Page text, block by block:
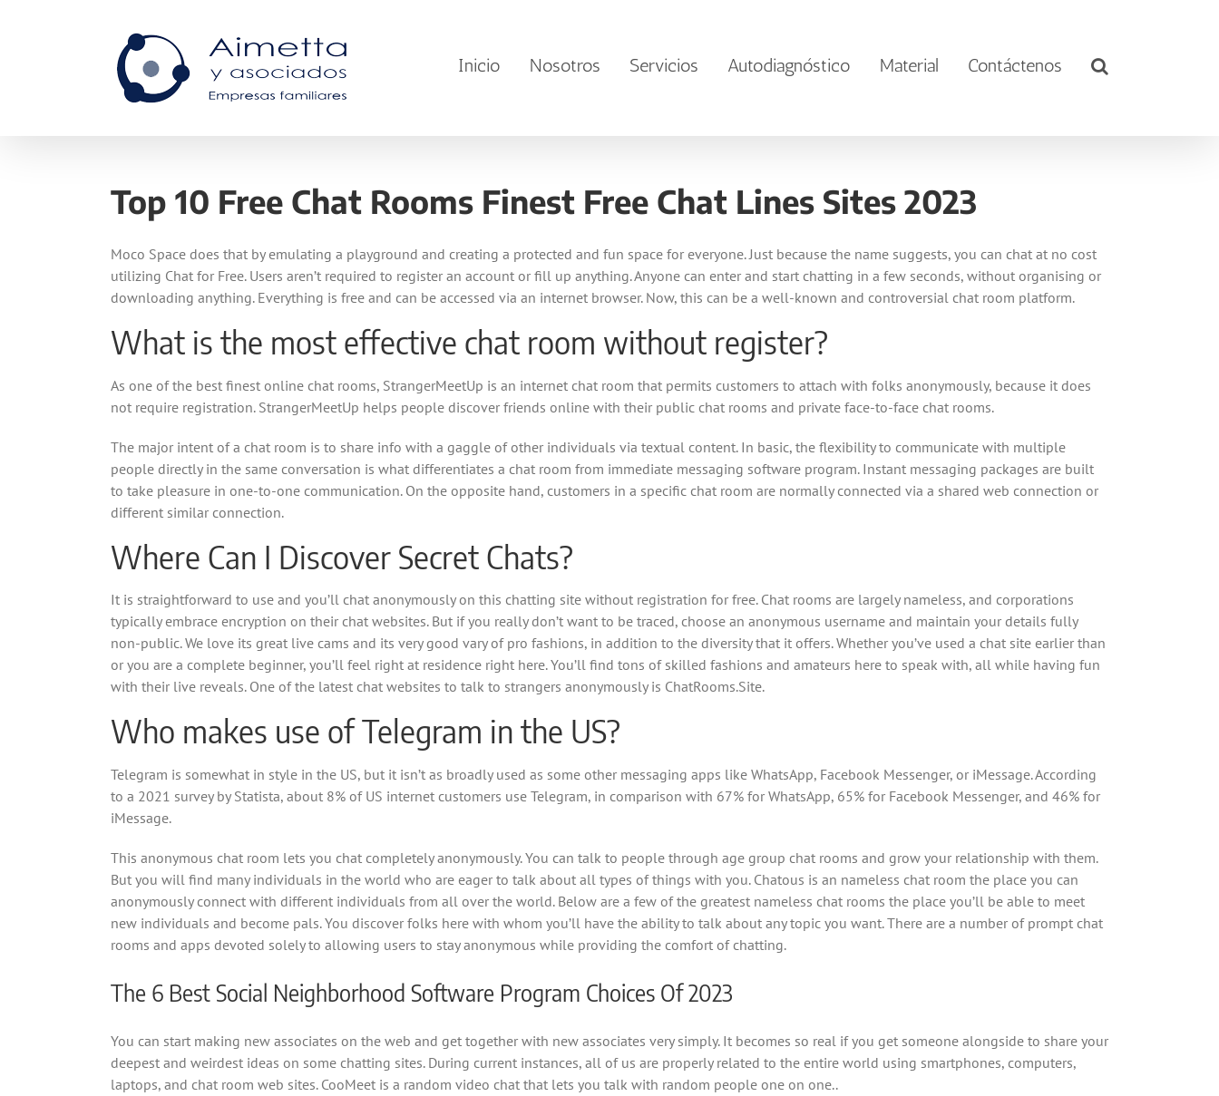
Inicio Nosotros Servicios Autodiagnóstico Material Contáctenos
Top 10 Free Chat Rooms Finest Free Chat Lines Sites 2023
Moco Space does that by emulating a playground and creating a protected and fun space for everyone. Just because the name suggests, you can chat at no cost
utilizing Chat for Free. Users aren’t required to register an account or fill up anything. Anyone can enter and start chatting in a few seconds, without organising or
downloading anything. Everything is free and can be accessed via an internet browser. Now, this can be a well-known and controversial chat room platform.
What is the most effective chat room without register?
As one of the best finest online chat rooms, StrangerMeetUp is an internet chat room that permits customers to attach with folks anonymously, because it does
not require registration. StrangerMeetUp helps people discover friends online with their public chat rooms and private face-to-face chat rooms.
The major intent of a chat room is to share info with a gaggle of other individuals via textual content. In basic, the flexibility to communicate with multiple
people directly in the same conversation is what differentiates a chat room from immediate messaging software program. Instant messaging packages are built
to take pleasure in one-to-one communication. On the opposite hand, customers in a specific chat room are normally connected via a shared web connection or
different similar connection.
Where Can I Discover Secret Chats?
It is straightforward to use and you’ll chat anonymously on this chatting site without registration for free. Chat rooms are largely nameless, and corporations
typically embrace encryption on their chat websites. But if you really don’t want to be traced, choose an anonymous username and maintain your details fully
non-public. We love its great live cams and its very good vary of pro fashions, in addition to the diversity that it offers. Whether you’ve used a chat site earlier than
or you are a complete beginner, you’ll feel right at residence right here. You’ll find tons of skilled fashions and amateurs here to speak with, all while having fun
with their live reveals. One of the latest chat websites to talk to strangers anonymously is ChatRooms.Site.
Who makes use of Telegram in the US?
Telegram is somewhat in style in the US, but it isn’t as broadly used as some other messaging apps like WhatsApp, Facebook Messenger, or iMessage. According
to a 2021 survey by Statista, about 8% of US internet customers use Telegram, in comparison with 67% for WhatsApp, 65% for Facebook Messenger, and 46% for
iMessage.
This anonymous chat room lets you chat completely anonymously. You can talk to people through age group chat rooms and grow your relationship with them.
But you will find many individuals in the world who are eager to talk about all types of things with you. Chatous is an nameless chat room the place you can
anonymously connect with different individuals from all over the world. Below are a few of the greatest nameless chat rooms the place you’ll be able to meet
new individuals and become pals. You discover folks here with whom you’ll have the ability to talk about any topic you want. There are a number of prompt chat
rooms and apps devoted solely to allowing users to stay anonymous while providing the comfort of chatting.
The 6 Best Social Neighborhood Software Program Choices Of 2023
You can start making new associates on the web and get together with new associates very simply. It becomes so real if you get someone alongside to share your
deepest and weirdest ideas on some chatting sites. During current instances, all of us are properly related to the entire world using smartphones, computers,
laptops, and chat room web sites. CooMeet is a random video chat that lets you talk with random people one on one..